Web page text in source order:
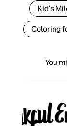
You
Kid's
Coloring